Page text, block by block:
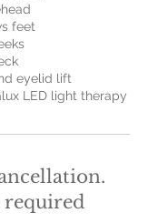
feet
eyelid lift
LED light therapy
required